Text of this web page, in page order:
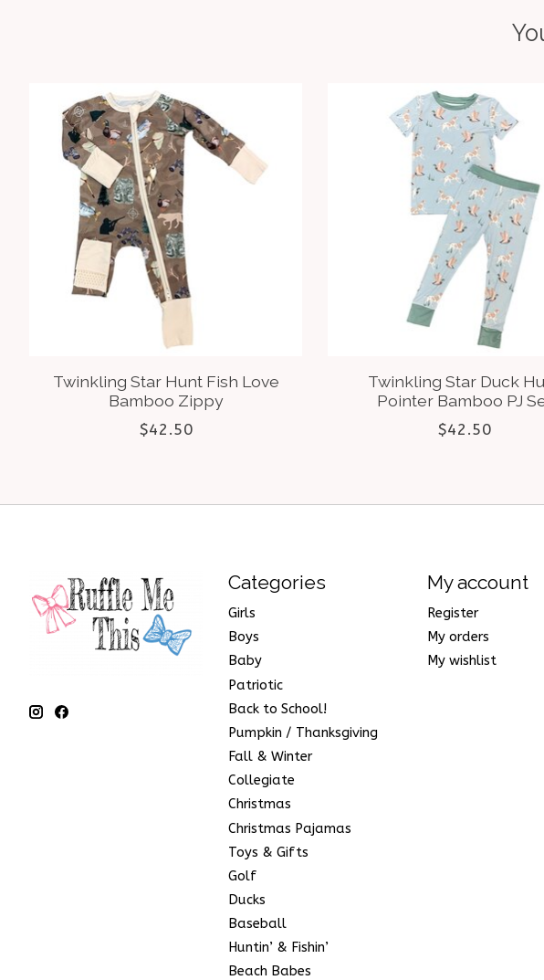
Product carousel items
Twinkling Star Hunt Fish Love
Bamboo Zippy
$42.50
Twinkling Star Duck
Pointer Bamboo PJ
$42.50
Categories
Girls
Boys
Baby
Patriotic
Back to School!
Pumpkin / Thanksgiving
Fall & Winter
Collegiate
Christmas
Christmas Pajamas
Toys & Gifts
Golf
Ducks
Baseball
Huntin’ & Fishin’
Beach Babes
My account
Register
My orders
My wishlist